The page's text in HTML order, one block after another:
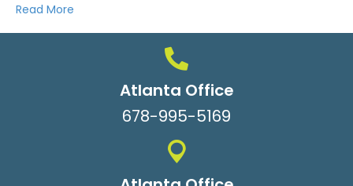
Read More
Atlanta Office
678-995-5169